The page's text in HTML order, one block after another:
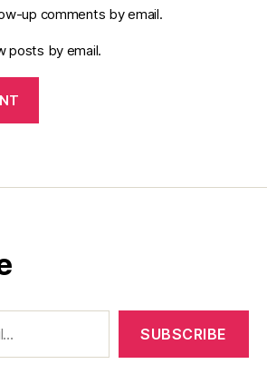
up comments by email.
posts by email.
SUBSCRIBE